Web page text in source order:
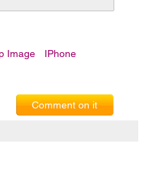
Image
IPhone
Comment on it